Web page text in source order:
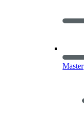
Master